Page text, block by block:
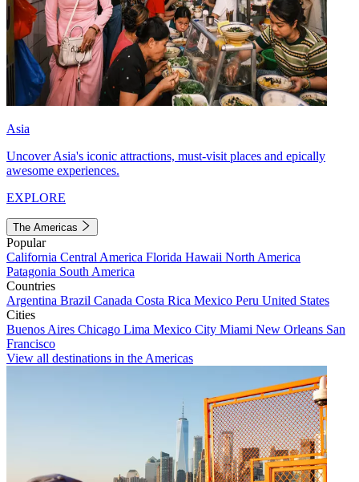
Asia
Uncover Asia's iconic attractions, must-visit places and epically
awesome experiences.
EXPLORE
The Americas
Popular
California Central America Florida Hawaii North America
Patagonia South America
Countries
Argentina Brazil Canada Costa Rica Mexico Peru United States
Cities
Buenos Aires Chicago Lima Mexico City Miami New Orleans San
Francisco
View all destinations in the Americas